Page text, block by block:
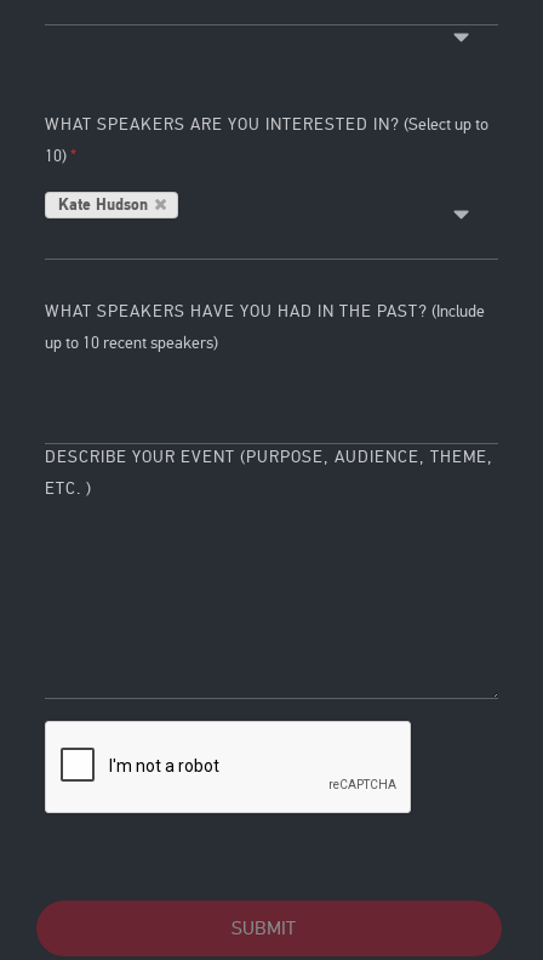
WHAT SPEAKERS ARE YOU INTERESTED IN? (Select up to
10)
Kate Hudson
WHAT SPEAKERS HAVE YOU HAD IN THE PAST? (Include
up to 10 recent speakers)
DESCRIBE YOUR EVENT (PURPOSE, AUDIENCE, THEME,
ETC. )
SUBMIT